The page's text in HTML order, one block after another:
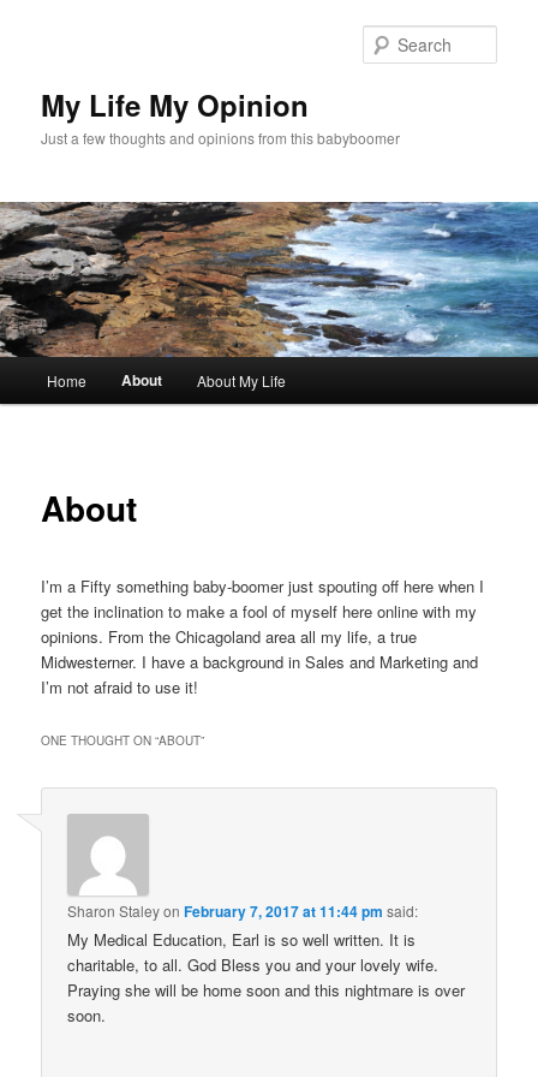
My Life My Opinion
Just a few thoughts and opinions from this babyboomer
Home About About My Life
About
I’m a Fifty something baby-boomer just spouting off here when I
get the inclination to make a fool of myself here online with my
opinions. From the Chicagoland area all my life, a true
Midwesterner. I have a background in Sales and Marketing and
I’m not afraid to use it!
ONE THOUGHT ON “ABOUT”
Sharon StaleyonFebruary 7, 2017 at 11:44 pm said:
My Medical Education, Earl is so well written. It is
charitable, to all. God Bless you and your lovely wife.
Praying she will be home soon and this nightmare is over
soon.